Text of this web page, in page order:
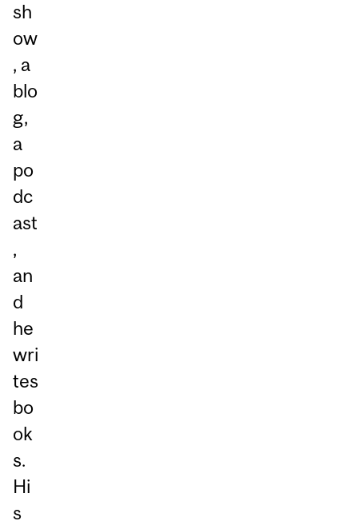
sh
ow
, a
blo
g,
a
po
dc
ast
,
an
d
he
wri
tes
bo
ok
s.
Hi
s